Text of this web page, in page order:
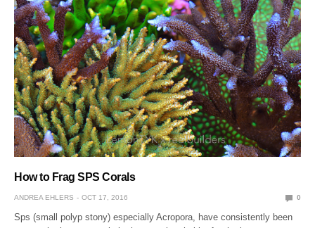
How to Frag SPS Corals
ANDREA EHLERS OCT 17, 2016 0
Sps (small polyp stony) especially Acropora, have consistently been